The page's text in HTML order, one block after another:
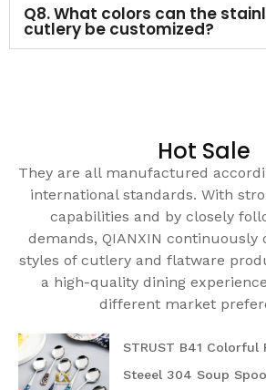
Q8. What colors can the
cutlery be customized?
Hot Sale
They are all manufactured
international standards. With
capabilities and by closely
demands, QIANXIN continuously
styles of cutlery and flatware
a high-quality dining
different market
STRUST B41 Colorful
Steeel 304 Soup